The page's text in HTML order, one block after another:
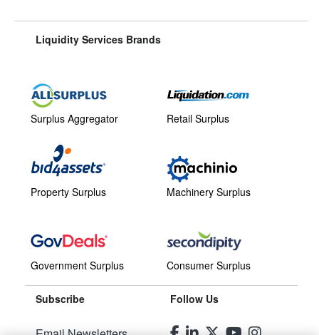
Liquidity Services Brands
Surplus Aggregator
Property Surplus
Government Surplus
Retail Surplus
Machinery Surplus
Consumer Surplus
Subscribe Follow Us